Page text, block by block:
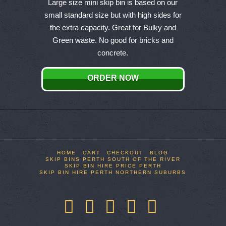
has
multiple
variants.
The
may
be
product
page
Large size mini skip bin is based on our
small standard size but with high sides for
the extra capacity. Great for Bulky and
Green waste. No good for bricks and
concrete.
ORDER NOW
HOME CART CHECKOUT
BLOG
SKIP BINS PERTH SOUTH OF THE RIVER
SKIP BIN HIRE PRICE PERTH
SKIP BIN HIRE PERTH NORTHERN SUBURBS